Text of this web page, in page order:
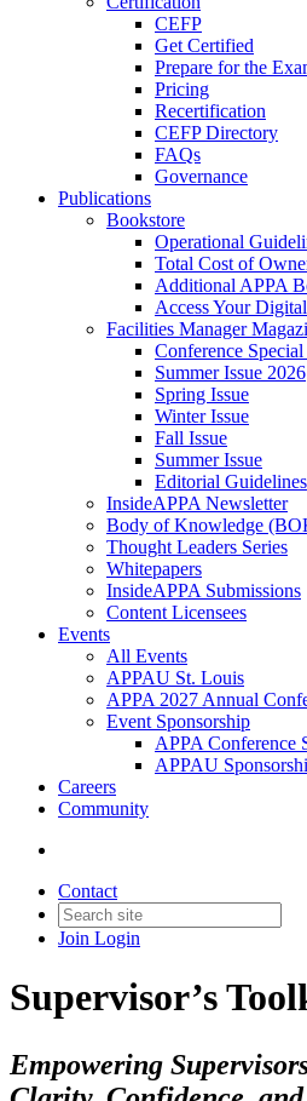
CEFP
Get Certified
Prepare for the
Pricing
Recertification
CEFP Directory
FAQs
Governance
Publications
Bookstore
Operational
Total Cost of
Additional APPA
Access Your
Facilities Manager
Conference Special
Summer Issue 2026
Spring Issue
Winter Issue
Fall Issue
Summer Issue
Editorial Guidelines
InsideAPPA Newsletter
Body of Knowledge
Thought Leaders Series
Whitepapers
InsideAPPA Submissions
Content Licensees
Events
All Events
APPAU St. Louis
APPA 2027 Annual
Event Sponsorship
APPA Conference
APPAU
Careers
Community
Contact
Join Login
Supervisor’s
Empowering